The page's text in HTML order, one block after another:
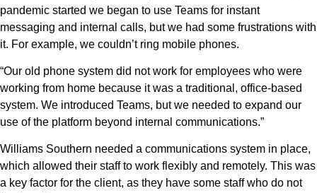
pandemic started we began to use Teams for instant
messaging and internal calls, but we had some frustrations with
it. For example, we couldn’t ring mobile phones.
“Our old phone system did not work for employees who were
working from home because it was a traditional, office-based
system. We introduced Teams, but we needed to expand our
use of the platform beyond internal communications.”
Williams Southern needed a communications system in place,
which allowed their staff to work flexibly and remotely. This was
a key factor for the client, as they have some staff who do not